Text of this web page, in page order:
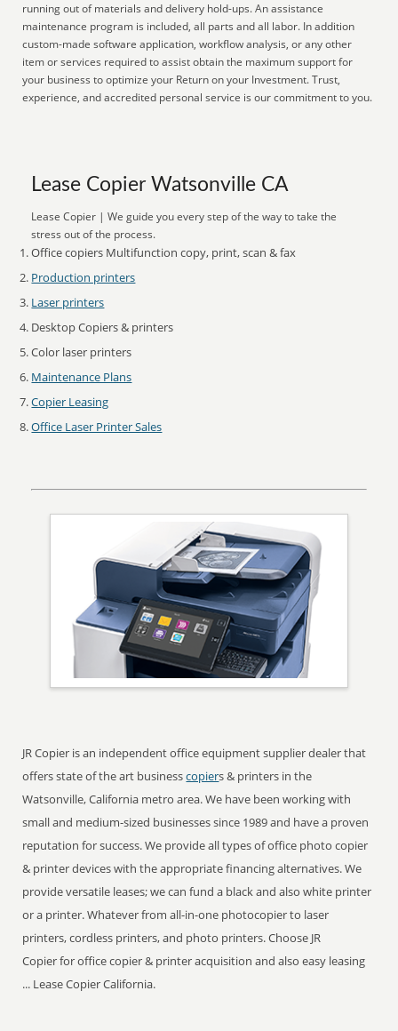
running out of materials and delivery hold-ups. An assistance
maintenance program is included, all parts and all labor. In addition
custom-made software application, workflow analysis, or any other
item or services required to assist obtain the maximum support for
your business to optimize your Return on your Investment. Trust,
experience, and accredited personal service is our commitment to you.
Lease Copier Watsonville CA
Lease Copier | We guide you every step of the way to take the
stress out of the process.
Office copiers Multifunction copy, print, scan & fax
Production printers
Laser printers
Desktop Copiers & printers
Color laser printers
Maintenance Plans
Copier Leasing
Office Laser Printer Sales
JR Copier is an independent office equipment supplier dealer that
offers state of the art businesscopiers & printers in the
Watsonville, California metro area. We have been working with
small and medium-sized businesses since 1989 and have a proven
reputation for success. We provide all types of office photo copier
& printer devices with the appropriate financing alternatives. We
provide versatile leases; we can fund a black and also white printer
or a printer. Whatever from all-in-one photocopier to laser
printers, cordless printers, and photo printers. Choose JR
Copier for office copier & printer acquisition and also easy leasing
... Lease Copier California.